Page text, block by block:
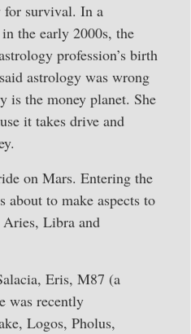
for survival. In a
the early 2000s, the
profession’s birth
astrology was wrong
is the money planet. She
it takes drive and
on Mars. Entering the
about to make aspects to
Aries, Libra and
Eris, M87 (a
was recently
Logos, Pholus,